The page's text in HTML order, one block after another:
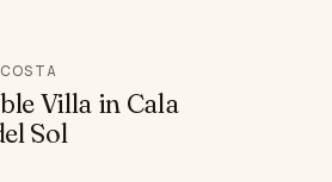
Villa in Cala
Sol